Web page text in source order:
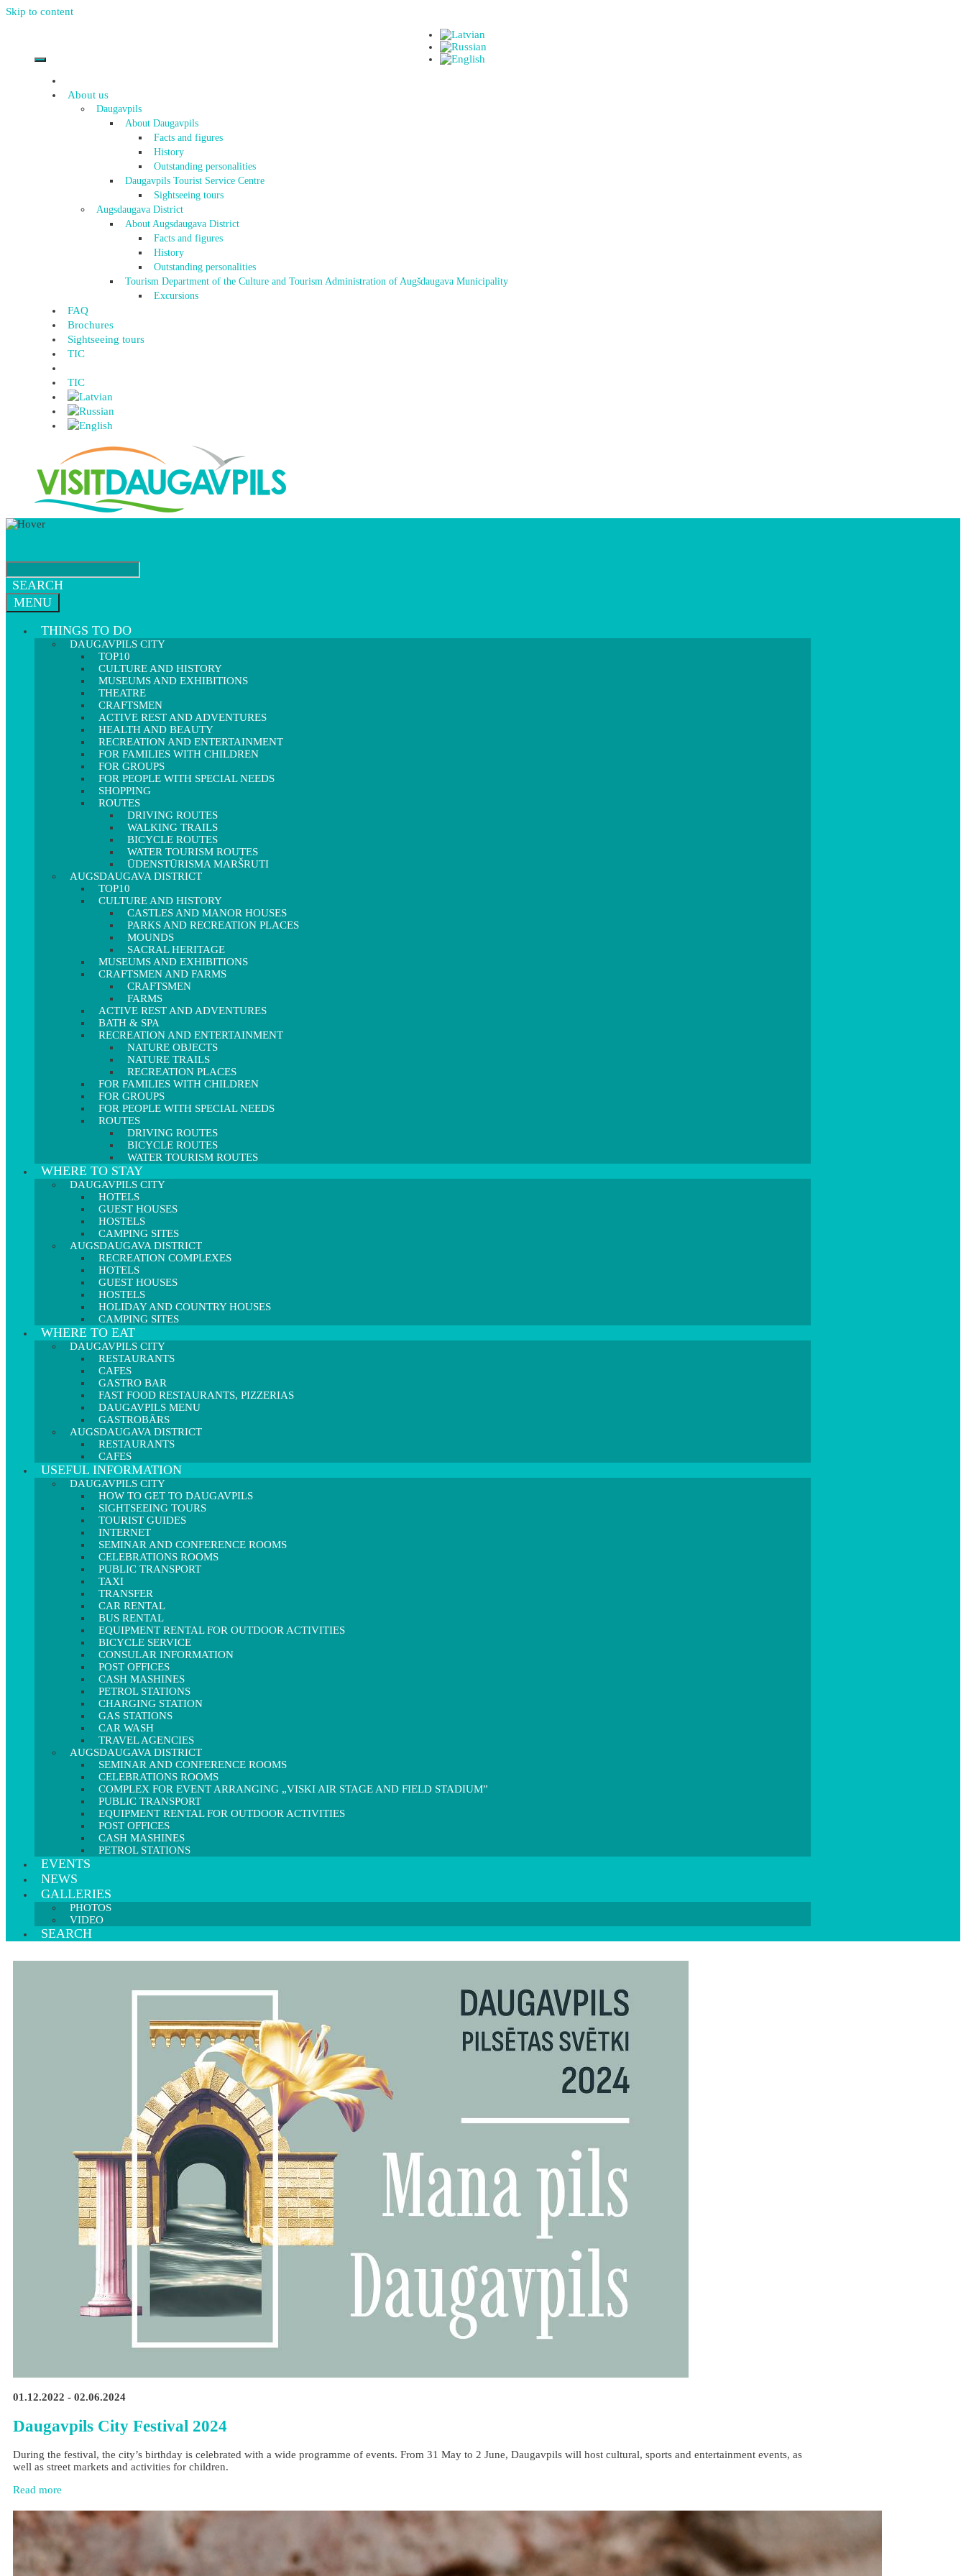
Skip to content
About us
Daugavpils
About Daugavpils
Facts and figures
History
Outstanding personalities
Daugavpils Tourist Service Centre
Sightseeing tours
Augsdaugava District
About Augsdaugava District
Facts and figures
History
Outstanding personalities
Tourism Department of the Culture and Tourism Administration of Augšdaugava Municipality
Excursions
FAQ
Brochures
Sightseeing tours
TIC
TIC
SEARCH
MENU
THINGS TO DO
DAUGAVPILS CITY
TOP10
CULTURE AND HISTORY
MUSEUMS AND EXHIBITIONS
THEATRE
CRAFTSMEN
ACTIVE REST AND ADVENTURES
HEALTH AND BEAUTY
RECREATION AND ENTERTAINMENT
FOR FAMILIES WITH CHILDREN
FOR GROUPS
FOR PEOPLE WITH SPECIAL NEEDS
SHOPPING
ROUTES
DRIVING ROUTES
WALKING TRAILS
BICYCLE ROUTES
WATER TOURISM ROUTES
ŪDENSTŪRISMA MARŠRUTI
AUGSDAUGAVA DISTRICT
TOP10
CULTURE AND HISTORY
CASTLES AND MANOR HOUSES
PARKS AND RECREATION PLACES
MOUNDS
SACRAL HERITAGE
MUSEUMS AND EXHIBITIONS
CRAFTSMEN AND FARMS
CRAFTSMEN
FARMS
ACTIVE REST AND ADVENTURES
BATH & SPA
RECREATION AND ENTERTAINMENT
NATURE OBJECTS
NATURE TRAILS
RECREATION PLACES
FOR FAMILIES WITH CHILDREN
FOR GROUPS
FOR PEOPLE WITH SPECIAL NEEDS
ROUTES
DRIVING ROUTES
BICYCLE ROUTES
WATER TOURISM ROUTES
WHERE TO STAY
DAUGAVPILS CITY
HOTELS
GUEST HOUSES
HOSTELS
CAMPING SITES
AUGSDAUGAVA DISTRICT
RECREATION COMPLEXES
HOTELS
GUEST HOUSES
HOSTELS
HOLIDAY AND COUNTRY HOUSES
CAMPING SITES
WHERE TO EAT
DAUGAVPILS CITY
RESTAURANTS
CAFES
GASTRO BAR
FAST FOOD RESTAURANTS, PIZZERIAS
DAUGAVPILS MENU
GASTROBĀRS
AUGSDAUGAVA DISTRICT
RESTAURANTS
CAFES
USEFUL INFORMATION
DAUGAVPILS CITY
HOW TO GET TO DAUGAVPILS
SIGHTSEEING TOURS
TOURIST GUIDES
INTERNET
SEMINAR AND CONFERENCE ROOMS
CELEBRATIONS ROOMS
PUBLIC TRANSPORT
TAXI
TRANSFER
CAR RENTAL
BUS RENTAL
EQUIPMENT RENTAL FOR OUTDOOR ACTIVITIES
BICYCLE SERVICE
CONSULAR INFORMATION
POST OFFICES
CASH MASHINES
PETROL STATIONS
CHARGING STATION
GAS STATIONS
CAR WASH
TRAVEL AGENCIES
AUGSDAUGAVA DISTRICT
SEMINAR AND CONFERENCE ROOMS
CELEBRATIONS ROOMS
COMPLEX FOR EVENT ARRANGING „VISKI AIR STAGE AND FIELD STADIUM”
PUBLIC TRANSPORT
EQUIPMENT RENTAL FOR OUTDOOR ACTIVITIES
POST OFFICES
CASH MASHINES
PETROL STATIONS
EVENTS
NEWS
GALLERIES
PHOTOS
VIDEO
SEARCH
01.12.2022 - 02.06.2024
Daugavpils City Festival 2024
During the festival, the city’s birthday is celebrated with a wide programme of events. From 31 May to 2 June, Daugavpils will host cultural, sports and entertainment events, as
well as street markets and activities for children.
Read more